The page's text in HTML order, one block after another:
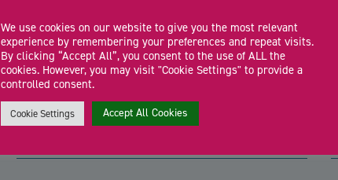
Shropshire Business Hub:
Shrewsbury
Drop in to meet the Shropshire Growth Hub team and local
We use cookies on our website to give you the most relevant
experience by remembering your preferences and repeat visits.
By clicking “Accept All”, you consent to the use of ALL the
cookies. However, you may visit "Cookie Settings" to provide a
controlled consent.
Cookie Settings Accept All Cookies